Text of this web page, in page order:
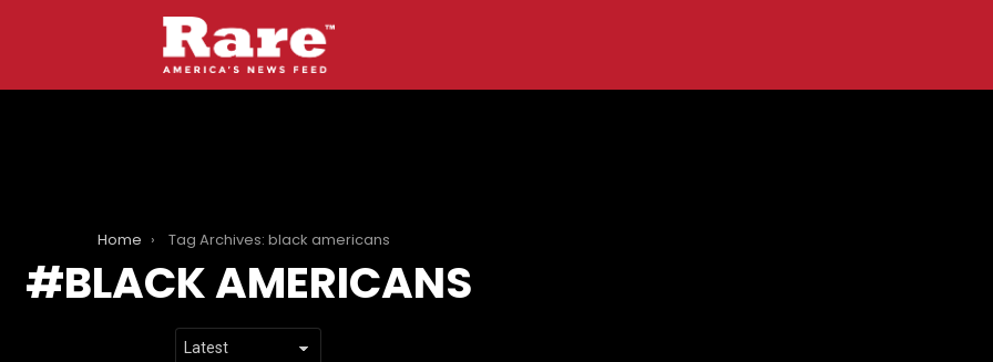
Home Tag Archives: black americans
BLACK AMERICANS